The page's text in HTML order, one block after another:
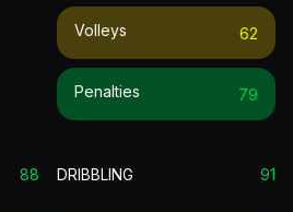
Volleys 62
Penalties 79
88 DRIBBLING 91